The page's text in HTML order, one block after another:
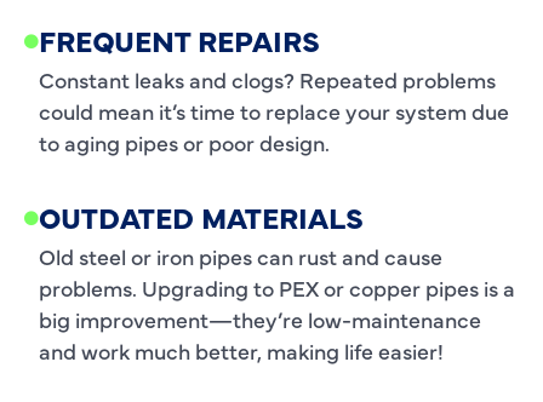
FREQUENT REPAIRS
Constant leaks and clogs? Repeated problems
could mean it’s time to replace your system due
to aging pipes or poor design.
OUTDATED MATERIALS
Old steel or iron pipes can rust and cause
problems. Upgrading to PEX or copper pipes is a
big improvement—they’re low-maintenance
and work much better, making life easier!